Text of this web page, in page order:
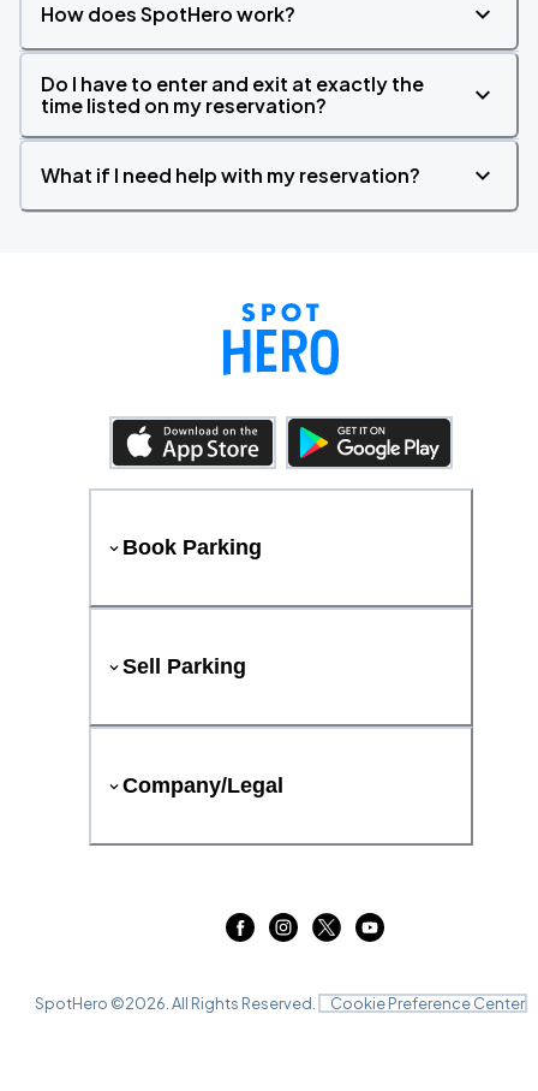
How does SpotHero work?
Do I have to enter and exit at exactly the
time listed on my reservation?
What if I need help with my reservation?
Book Parking
Sell Parking
Company/Legal
SpotHero ©2026 . All Rights Reserved. Cookie Preference Center